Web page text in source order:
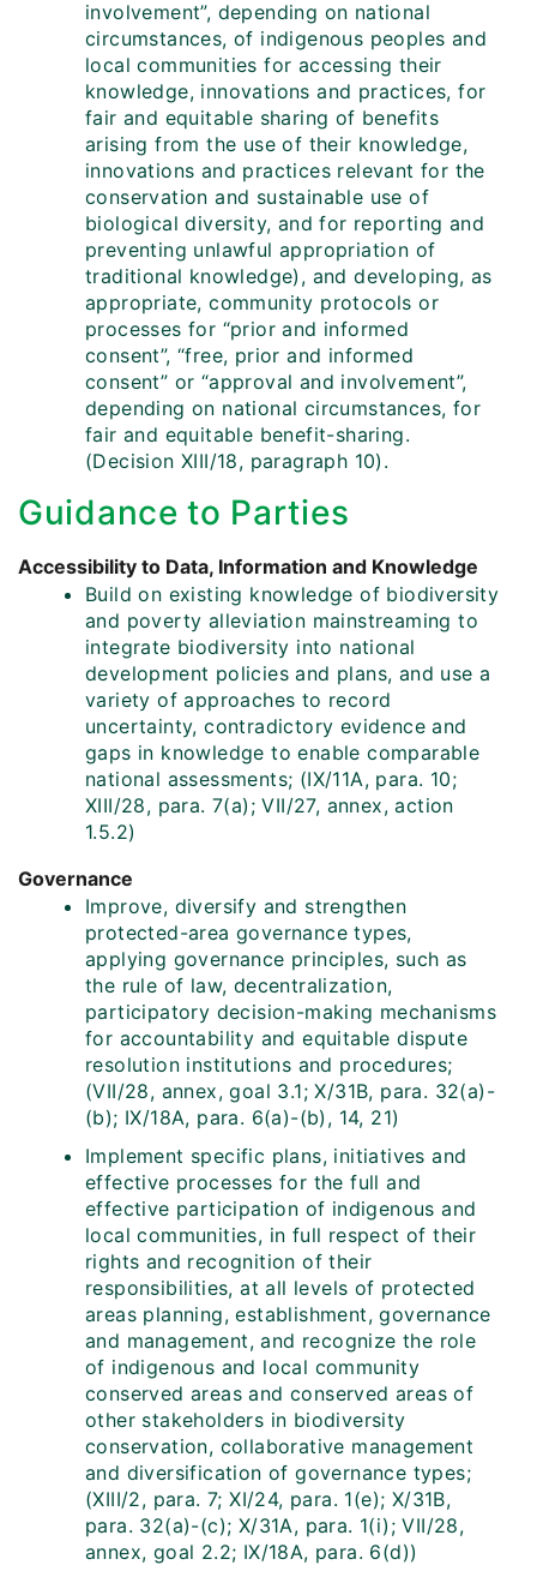
involvement”, depending on national
circumstances, of indigenous peoples and
local communities for accessing their
knowledge, innovations and practices, for
fair and equitable sharing of benefits
arising from the use of their knowledge,
innovations and practices relevant for the
conservation and sustainable use of
biological diversity, and for reporting and
preventing unlawful appropriation of
traditional knowledge), and developing, as
appropriate, community protocols or
processes for “prior and informed
consent”, “free, prior and informed
consent” or “approval and involvement”,
depending on national circumstances, for
fair and equitable benefit-sharing.
(Decision XIII/18, paragraph 10).
Guidance to Parties
Accessibility to Data, Information and Knowledge
Build on existing knowledge of biodiversity
and poverty alleviation mainstreaming to
integrate biodiversity into national
development policies and plans, and use a
variety of approaches to record
uncertainty, contradictory evidence and
gaps in knowledge to enable comparable
national assessments; (IX/11A, para. 10;
XIII/28, para. 7(a); VII/27, annex, action
1.5.2)
Governance
Improve, diversify and strengthen
protected-area governance types,
applying governance principles, such as
the rule of law, decentralization,
participatory decision-making mechanisms
for accountability and equitable dispute
resolution institutions and procedures;
(VII/28, annex, goal 3.1; X/31B, para. 32(a)-
(b); IX/18A, para. 6(a)-(b), 14, 21)
Implement specific plans, initiatives and
effective processes for the full and
effective participation of indigenous and
local communities, in full respect of their
rights and recognition of their
responsibilities, at all levels of protected
areas planning, establishment, governance
and management, and recognize the role
of indigenous and local community
conserved areas and conserved areas of
other stakeholders in biodiversity
conservation, collaborative management
and diversification of governance types;
(XIII/2, para. 7; XI/24, para. 1(e); X/31B,
para. 32(a)-(c); X/31A, para. 1(i); VII/28,
annex, goal 2.2; IX/18A, para. 6(d))